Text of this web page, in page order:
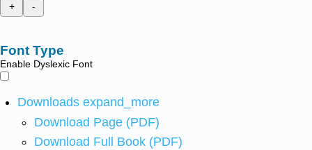
+
-
Font Type
Enable Dyslexic Font
Downloads expand_more
Download Page (PDF)
Download Full Book (PDF)